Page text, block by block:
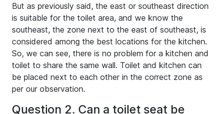
But as previously said, the east or southeast direction
is suitable for the toilet area, and we know the
southeast, the zone next to the east of southeast, is
considered among the best locations for the kitchen.
So, we can see, there is no problem for a kitchen and
toilet to share the same wall. Toilet and kitchen can
be placed next to each other in the correct zone as
per our observation.
Question 2. Can a toilet seat be